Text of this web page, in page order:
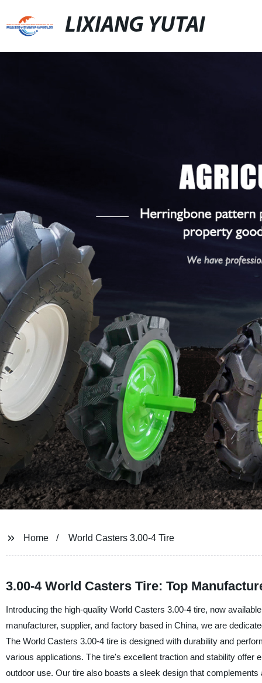
LIXIANG YUTAI
Home World Casters 3.00-4 Tire
3.00-4 World Casters Tire: Top
Introducing the high-quality World Casters 3.00-4 tire, now
manufacturer, supplier, and factory based in China, we are
The World Casters 3.00-4 tire is designed with durability and
various applications. The tire's excellent traction and stability offer
outdoor use. Our tire also boasts a sleek design that